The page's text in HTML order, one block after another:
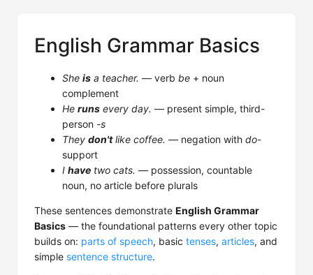
English Grammar Basics
She is a teacher. — verb be + noun
complement
He runs every day. — present simple, third-
person -s
They don'tlike coffee. — negation with do-
support
I have two cats. — possession, countable
noun, no article before plurals
These sentences demonstrate English Grammar
Basics — the foundational patterns every other topic
builds on: parts of speech, basic tenses, articles, and
simple sentence structure.